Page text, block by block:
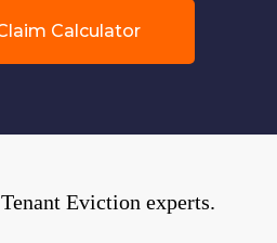
Calculator
Eviction experts.